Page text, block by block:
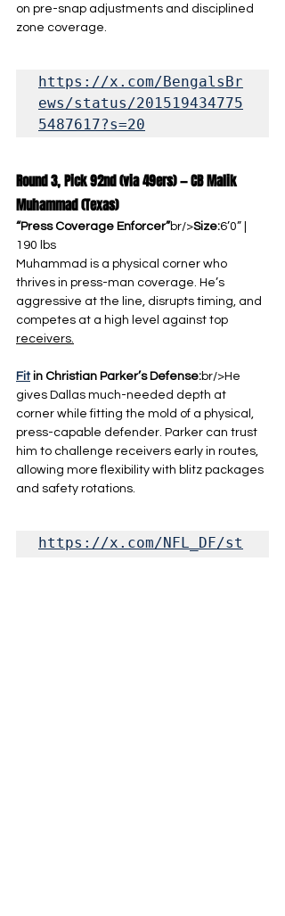
on pre-snap adjustments and disciplined
zone coverage.
https://x.com/BengalsBr
ews/status/201519434775
5487617?s=20
Round 3, Pick 92nd (via 49ers) — CB Malik
Muhammad (Texas)
“Press Coverage Enforcer”br/>Size:6’0” |
190 lbs
Muhammad is a physical corner who
thrives in press-man coverage. He’s
aggressive at the line, disrupts timing, and
competes at a high level against top
receivers.
Fit in Christian Parker’s Defense:br/>He
gives Dallas much-needed depth at
corner while fitting the mold of a physical,
press-capable defender. Parker can trust
him to challenge receivers early in routes,
allowing more flexibility with blitz packages
and safety rotations.
https://x.com/NFL_DF/st